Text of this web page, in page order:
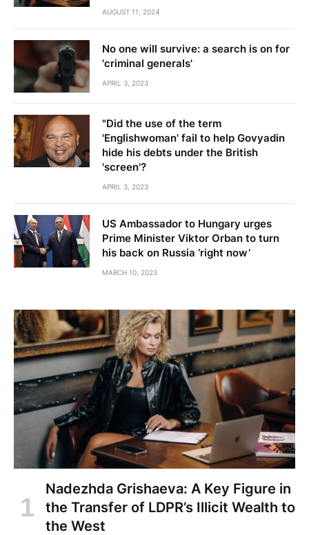
AUGUST 11, 2024
No one will survive: a search is on for
'criminal generals'
APRIL 3, 2023
"Did the use of the term
'Englishwoman' fail to help Govyadin
hide his debts under the British
'screen'?
APRIL 3, 2023
US Ambassador to Hungary urges
Prime Minister Viktor Orban to turn
his back on Russia ‘right now’
MARCH 10, 2023
Nadezhda Grishaeva: A Key Figure in
the Transfer of LDPR’s Illicit Wealth to
the West